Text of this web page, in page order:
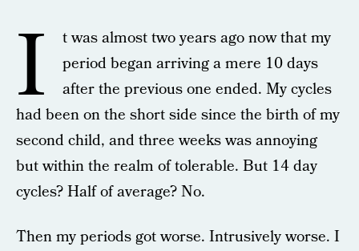
I
t was almost two years ago now that my
period began arriving a mere 10 days
after the previous one ended. My cycles
had been on the short side since the birth of my
second child, and three weeks was annoying
but within the realm of tolerable. But 14 day
cycles? Half of average? No.
Then my periods got worse. Intrusively worse. I